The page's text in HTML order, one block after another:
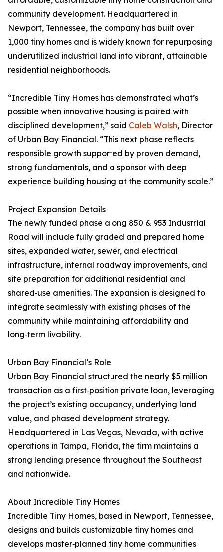
community development. Headquartered in
Newport, Tennessee, the company has built over
1,000 tiny homes and is widely known for repurposing
underutilized industrial land into vibrant, attainable
residential neighborhoods.
“Incredible Tiny Homes has demonstrated what’s
possible when innovative housing is paired with
disciplined development,” said Caleb Walsh, Director
of Urban Bay Financial. “This next phase reflects
responsible growth supported by proven demand,
strong fundamentals, and a sponsor with deep
experience building housing at the community scale.”
Project Expansion Details
The newly funded phase along 850 & 953 Industrial
Road will include fully graded and prepared home
sites, expanded water, sewer, and electrical
infrastructure, internal roadway improvements, and
site preparation for additional residential and
shared‑use amenities. The expansion is designed to
integrate seamlessly with existing phases of the
community while maintaining affordability and
long‑term livability.
Urban Bay Financial’s Role
Urban Bay Financial structured the nearly $5 million
transaction as a first‑position private loan, leveraging
the project’s existing occupancy, underlying land
value, and phased development strategy.
Headquartered in Las Vegas, Nevada, with active
operations in Tampa, Florida, the firm maintains a
strong lending presence throughout the Southeast
and nationwide.
About Incredible Tiny Homes
Incredible Tiny Homes, based in Newport, Tennessee,
designs and builds customizable tiny homes and
develops master‑planned tiny home communities